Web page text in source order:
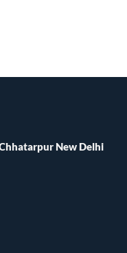
New Delhi